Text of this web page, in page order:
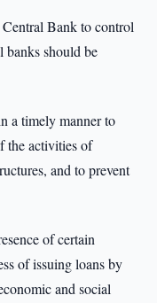
Bank to control
banks should be
a timely manner to
the activities of
and to prevent
of certain
of issuing loans by
and social